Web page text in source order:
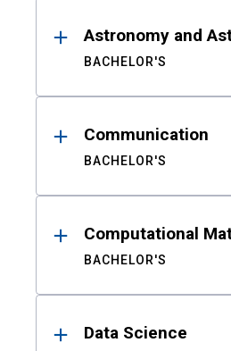
Astronomy and
BACHELOR'S
Communication
BACHELOR'S
Computational
BACHELOR'S
Data Science